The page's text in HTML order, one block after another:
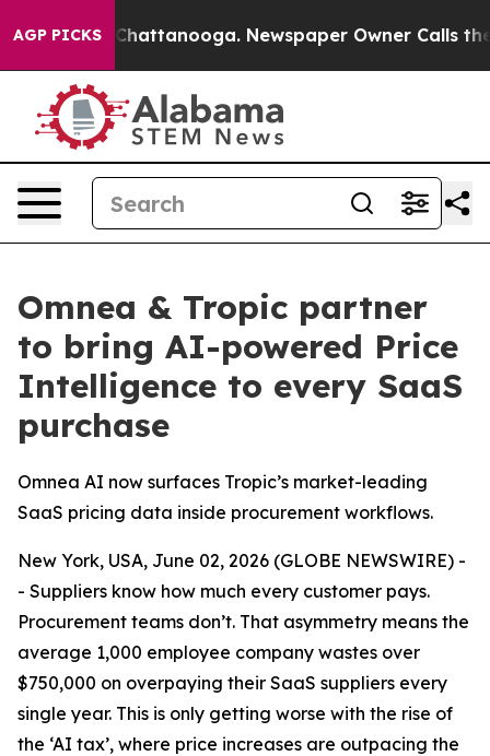
AGP PICKS
in Chattanooga. Newspaper Owner Calls the
Omnea & Tropic partner
to bring AI-powered Price
Intelligence to every SaaS
purchase
Omnea AI now surfaces Tropic’s market-leading
SaaS pricing data inside procurement workflows.
New York, USA, June 02, 2026 (GLOBE NEWSWIRE) -
- Suppliers know how much every customer pays.
Procurement teams don’t. That asymmetry means the
average 1,000 employee company wastes over
$750,000 on overpaying their SaaS suppliers every
single year. This is only getting worse with the rise of
the ‘AI tax’, where price increases are outpacing the